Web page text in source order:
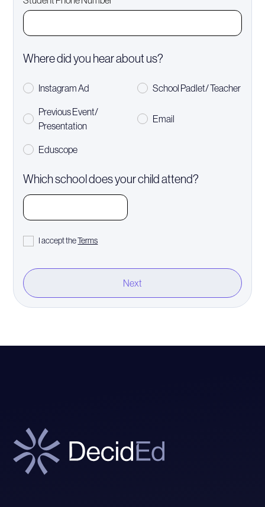
Where did you hear about us?
Instagram Ad
School Padlet/ Teacher
Previous Event/
Presentation
Email
Eduscope
Which school does your child attend?
I accept theTerms